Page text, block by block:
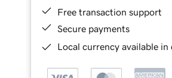
Free transaction support
Secure payments
Local currency available